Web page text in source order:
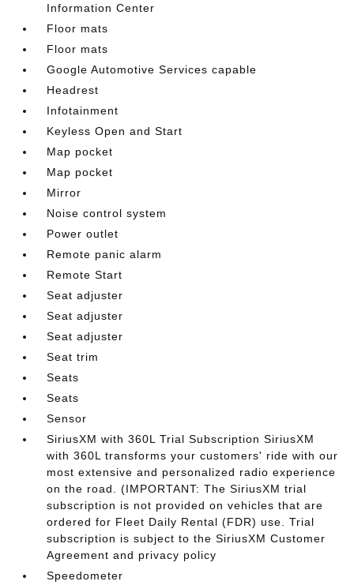
Information Center
Floor mats
Floor mats
Google Automotive Services capable
Headrest
Infotainment
Keyless Open and Start
Map pocket
Map pocket
Mirror
Noise control system
Power outlet
Remote panic alarm
Remote Start
Seat adjuster
Seat adjuster
Seat adjuster
Seat trim
Seats
Seats
Sensor
SiriusXM with 360L Trial Subscription SiriusXM
with 360L transforms your customers' ride with our
most extensive and personalized radio experience
on the road. (IMPORTANT: The SiriusXM trial
subscription is not provided on vehicles that are
ordered for Fleet Daily Rental (FDR) use. Trial
subscription is subject to the SiriusXM Customer
Agreement and privacy policy
Speedometer